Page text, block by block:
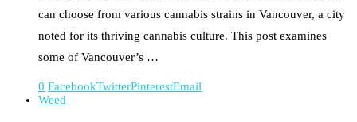
can choose from various cannabis strains in Vancouver, a city
noted for its thriving cannabis culture. This post examines
some of Vancouver’s …
0 FacebookTwitterPinterestEmail
Weed